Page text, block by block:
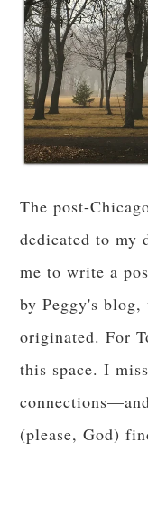
The post-
dedicated to my
me to write a
by Peggy's blog,
originated. For
this space. I
(please, God)